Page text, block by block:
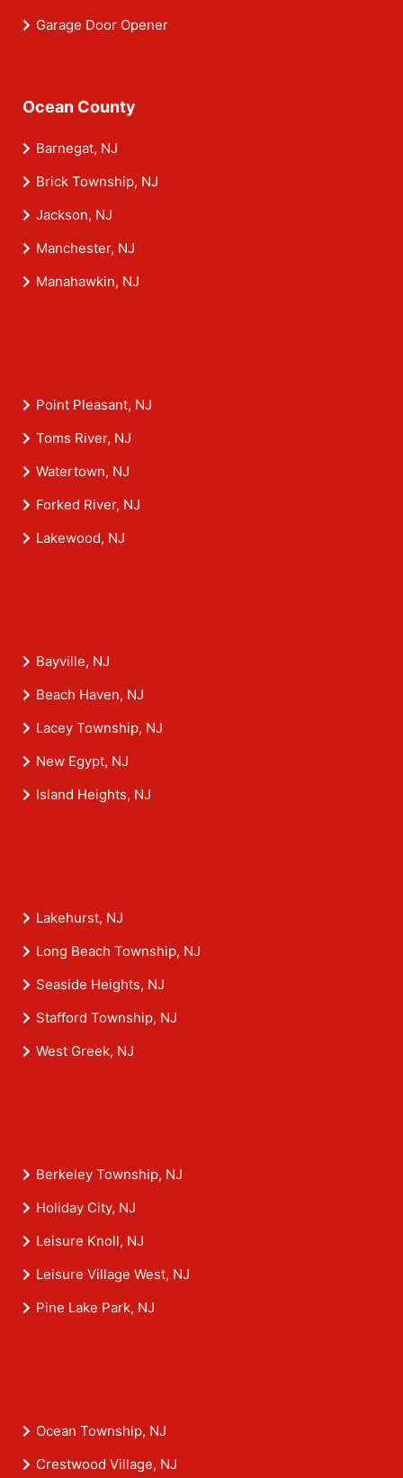
Garage Door Opener
Ocean County
Barnegat, NJ
Brick Township, NJ
Jackson, NJ
Manchester, NJ
Manahawkin, NJ
Point Pleasant, NJ
Toms River, NJ
Watertown, NJ
Forked River, NJ
Lakewood, NJ
Bayville, NJ
Beach Haven, NJ
Lacey Township, NJ
New Egypt, NJ
Island Heights, NJ
Lakehurst, NJ
Long Beach Township, NJ
Seaside Heights, NJ
Stafford Township, NJ
West Greek, NJ
Berkeley Township, NJ
Holiday City, NJ
Leisure Knoll, NJ
Leisure Village West, NJ
Pine Lake Park, NJ
Ocean Township, NJ
Crestwood Village, NJ